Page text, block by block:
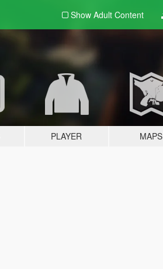
Show Adult Content
PLAYER MAPS